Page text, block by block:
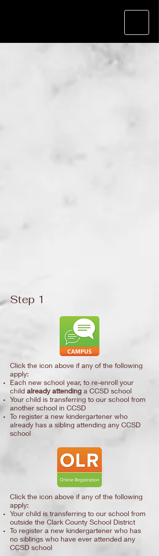
Step 1
Click the icon above if any of the following
apply:
Each new school year, to re-enroll your
child already attending a CCSD school
Your child is transferring to our school from
another school in CCSD
To register a new kindergartener who
already has a sibling attending any CCSD
school
Click the icon above if any of the following
apply:
Your child is transferring to our school from
outside the Clark County School District
To register a new kindergartener who has
no siblings who have ever attended any
CCSD school